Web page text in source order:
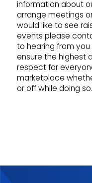
information about
arrange meetings
would like to see
events please
to hearing from
ensure the highest
respect for
marketplace
or off while doing so.